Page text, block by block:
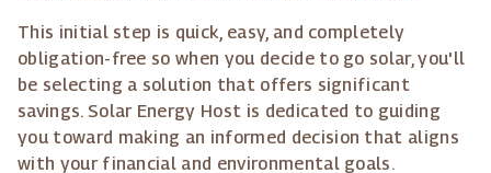
This initial step is quick, easy, and completely
obligation-free so when you decide to go solar, you'll
be selecting a solution that offers significant
savings. Solar Energy Host is dedicated to guiding
you toward making an informed decision that aligns
with your financial and environmental goals.